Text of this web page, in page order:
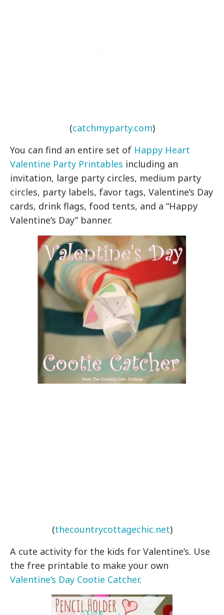
(catchmyparty.com)
You can find an entire set of Happy Heart
Valentine Party Printables including an
invitation, large party circles, medium party
circles, party labels, favor tags, Valentine’s Day
cards, drink flags, food tents, and a “Happy
Valentine’s Day” banner.
(thecountrycottagechic.net)
A cute activity for the kids for Valentine’s. Use
the free printable to make your own
Valentine’s Day Cootie Catcher.